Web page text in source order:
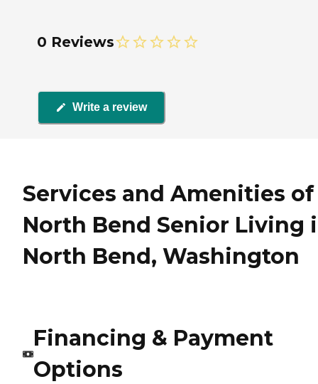
0 Reviews
Write a review
Services and Amenities of
North Bend Senior Living
North Bend, Washington
Financing & Payment
Options